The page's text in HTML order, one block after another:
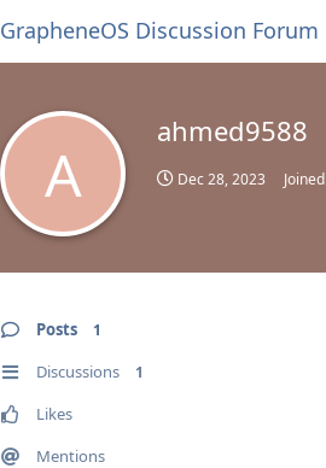
GrapheneOS Discussion Forum
A
ahmed9588
Dec 28, 2023 Joined
Posts 1
Discussions 1
Likes
Mentions